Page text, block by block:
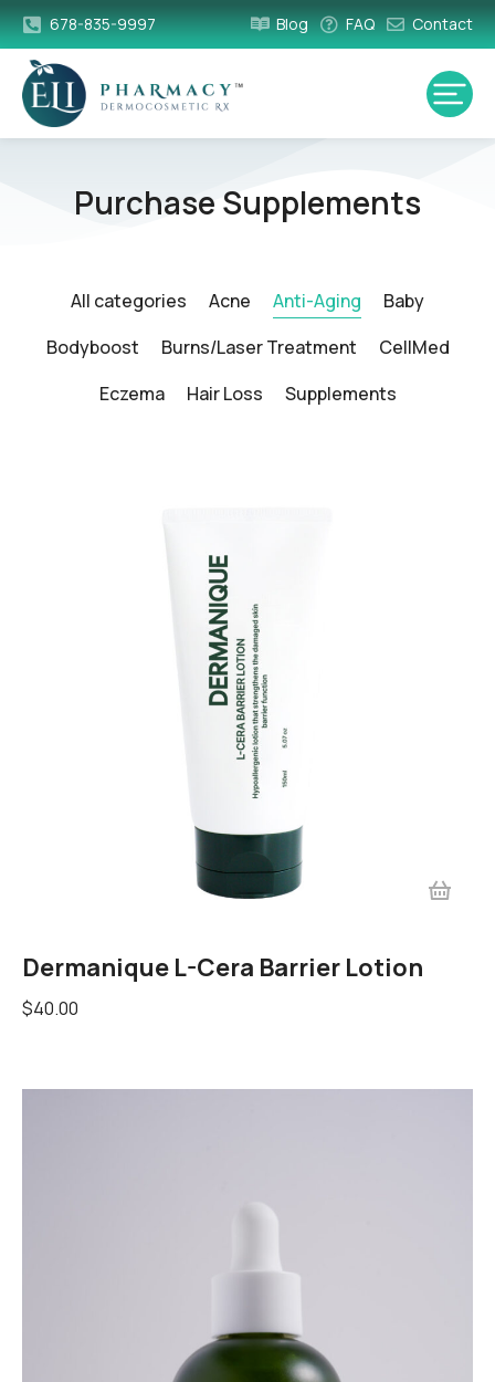
678-835-9997 Blog FAQ Contact
Purchase Supplements
All categories Acne Anti-Aging
Baby
Bodyboost
Burns/Laser Treatment
CellMed
Eczema
Hair Loss Supplements
Dermanique L-Cera Barrier Lotion
$40.00